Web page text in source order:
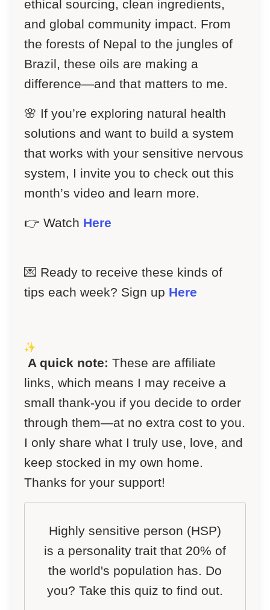
ethical sourcing, clean ingredients,
and global community impact. From
the forests of Nepal to the jungles of
Brazil, these oils are making a
difference—and that matters to me.
🌸 If you’re exploring natural health
solutions and want to build a system
that works with your sensitive nervous
system, I invite you to check out this
month’s video and learn more.
👉 Watch Here
💌 Ready to receive these kinds of
tips each week? Sign up Here
A quick note: These are affiliate
links, which means I may receive a
small thank-you if you decide to order
through them—at no extra cost to you.
I only share what I truly use, love, and
keep stocked in my own home.
Thanks for your support!
Highly sensitive person (HSP)
is a personality trait that 20% of
the world's population has. Do
you? Take this quiz to find out.